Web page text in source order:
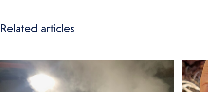
Related articles